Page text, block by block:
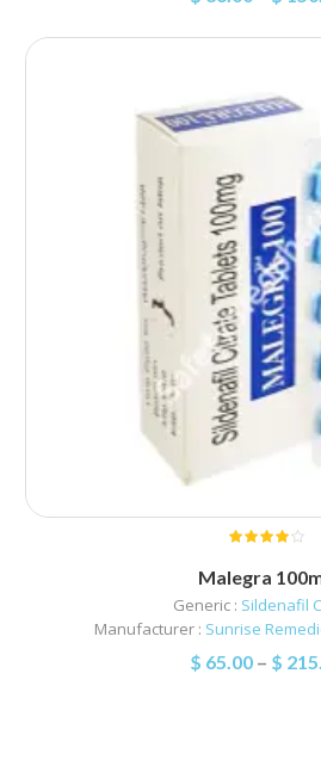
Malegra
Generic : Sildenafil
Manufacturer : Sunrise
$ 65.00– $